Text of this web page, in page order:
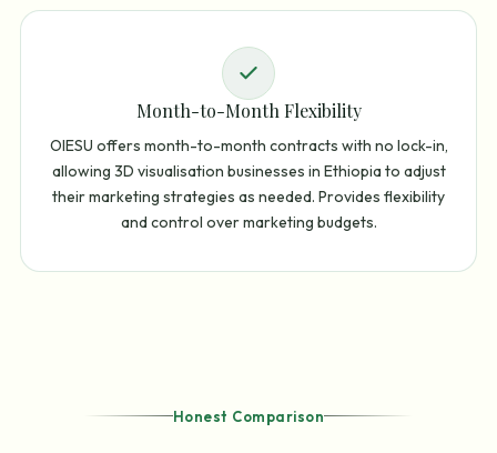
Month-to-Month Flexibility
OIESU offers month-to-month contracts with no lock-in,
allowing 3D visualisation businesses in Ethiopia to adjust
their marketing strategies as needed. Provides flexibility
and control over marketing budgets.
Honest Comparison